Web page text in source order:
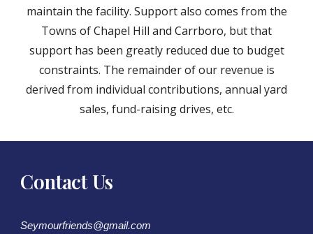
maintain the facility. Support also comes from the
Towns of Chapel Hill and Carrboro, but that
support has been greatly reduced due to budget
constraints. The remainder of our revenue is
derived from individual contributions, annual yard
sales, fund-raising drives, etc.
Contact Us
Seymourfriends@gmail.com